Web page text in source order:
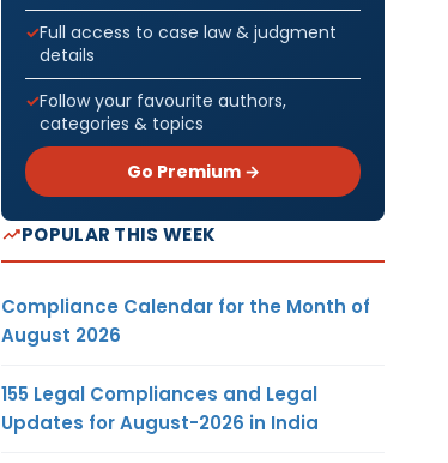
Full access to case law & judgment
details
Follow your favourite authors,
categories & topics
Go Premium →
POPULAR THIS WEEK
Compliance Calendar for the Month of
August 2026
155 Legal Compliances and Legal
Updates for August-2026 in India